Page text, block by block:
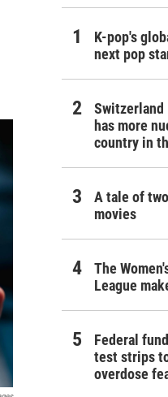
K-pop's
next pop
has more
country in
A tale of
movies
The
League
Federal
test strips
overdose